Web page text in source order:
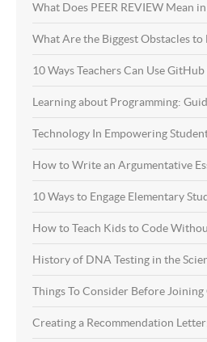
What Does PEER REVIEW Mean
What Are the Biggest Obstacles
10 Ways Teachers Can Use
Learning about Programming:
Technology In Empowering
How to Write an Argumentative
10 Ways to Engage Elementary
How to Teach Kids to Code
History of DNA Testing in the
Things To Consider Before
Creating a Recommendation